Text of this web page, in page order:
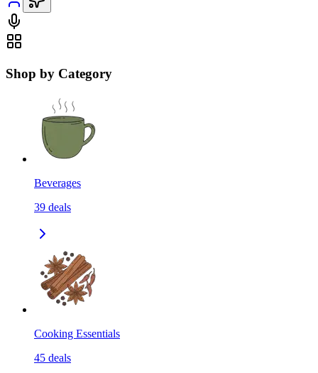
Shop by Category
Beverages
39 deals
Cooking Essentials
45 deals